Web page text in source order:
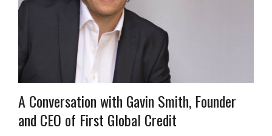
A Conversation with Gavin Smith, Founder
and CEO of First Global Credit